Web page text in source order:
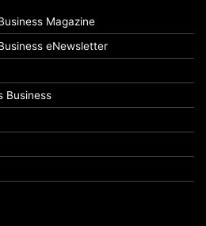
Magazine
eNewsletter
Business